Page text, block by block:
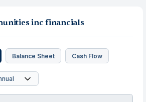
inc financials
Balance Sheet Cash Flow